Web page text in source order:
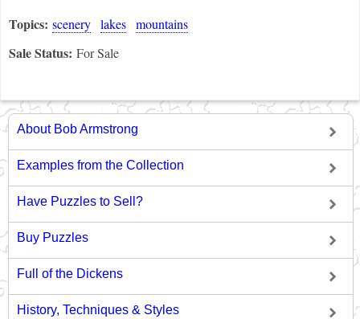
Topics: scenery lakes mountains
Sale Status: For Sale
About Bob Armstrong
Examples from the Collection
Have Puzzles to Sell?
Buy Puzzles
Full of the Dickens
History, Techniques & Styles